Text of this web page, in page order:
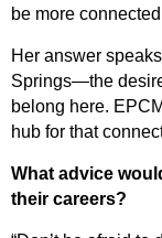
be more
Her answer
Springs—the
belong here.
hub for that
What advice
their careers?